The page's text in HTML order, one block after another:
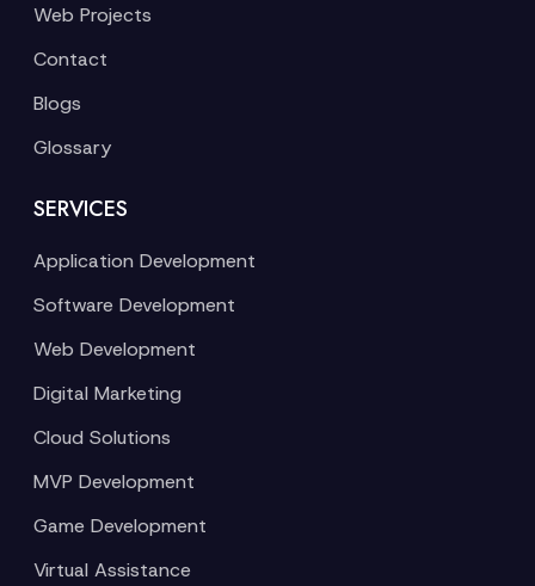
Web Projects
Contact
Blogs
Glossary
SERVICES
Application Development
Software Development
Web Development
Digital Marketing
Cloud Solutions
MVP Development
Game Development
Virtual Assistance